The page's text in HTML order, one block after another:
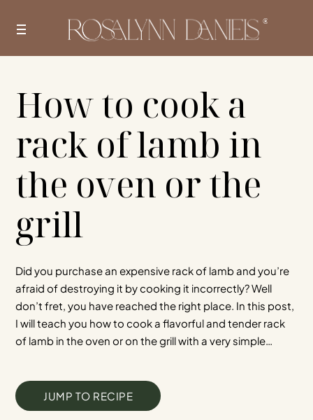
How to cook a
rack of lamb in
the oven or the
grill
Did you purchase an expensive rack of lamb and you’re
afraid of destroying it by cooking it incorrectly? Well
don’t fret, you have reached the right place. In this post,
I will teach you how to cook a flavorful and tender rack
of lamb in the oven or on the grill with a very simple…
JUMP TO RECIPE